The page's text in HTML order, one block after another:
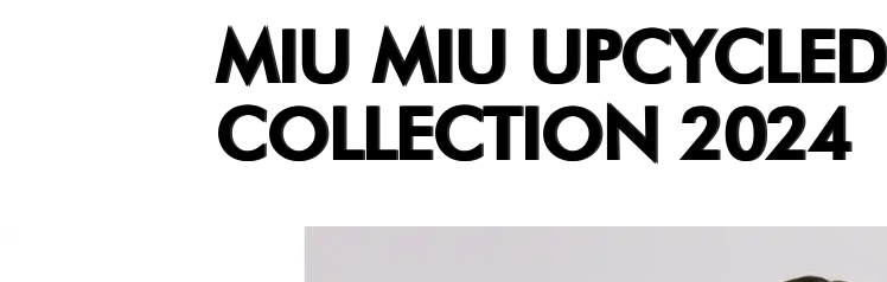
MIU MIU UPCYCLED
COLLECTION 2024